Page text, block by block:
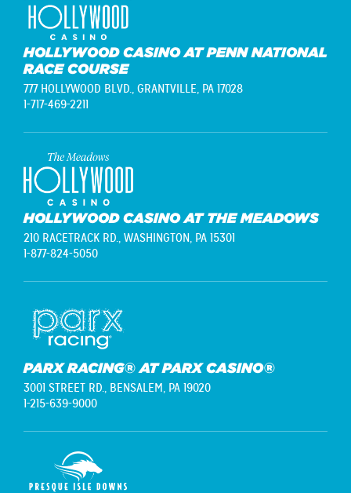
HOLLYWOOD CASINO AT PENN NATIONAL
RACE COURSE
777 HOLLYWOOD BLVD., GRANTVILLE, PA 17028
1-717-469-2211
HOLLYWOOD CASINO AT THE MEADOWS
210 RACETRACK RD., WASHINGTON, PA 15301
1-877-824-5050
PARX RACING® AT PARX CASINO®
3001 STREET RD., BENSALEM, PA 19020
1-215-639-9000